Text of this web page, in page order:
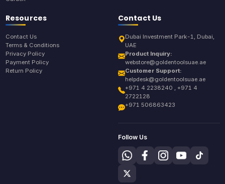
Resources
Contact Us
Terms & Conditions
Privacy Policy
Payment Policy
Return Policy
Contact Us
Dubai Investment Park-1, Dubai,
UAE
Product Inquiry:
webstore@goldentoolsuae.ae
Customer Support:
helpdesk@goldentoolsuae.ae
+971 4 2238240 , +971 4
2722128
+971 506863423
Follow Us